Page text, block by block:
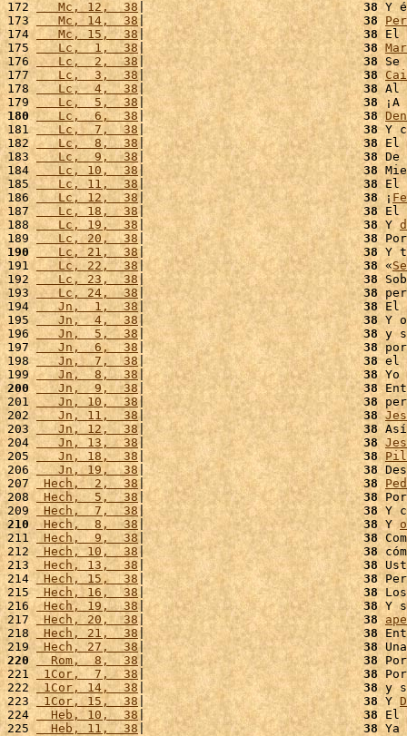
172
   Mc, 12,  38
| 38 Y
173
   Mc, 14,  38
| 38
174
   Mc, 15,  38
| 38 El
175
   Lc,  1,  38
| 38
176
   Lc,  2,  38
| 38 Se
177
   Lc,  3,  38
| 38
178
   Lc,  4,  38
| 38 Al
179
   Lc,  5,  38
| 38 ¡A
180
   Lc,  6,  38
| 38
Den
181
   Lc,  7,  38
| 38 Y
182
   Lc,  8,  38
| 38 El
183
   Lc,  9,  38
| 38 De
184
   Lc, 10,  38
| 38
185
   Lc, 11,  38
| 38 El
186
   Lc, 12,  38
| 38 ¡
187
   Lc, 18,  38
| 38 El
188
   Lc, 19,  38
| 38 Y
189
   Lc, 20,  38
| 38
190
   Lc, 21,  38
| 38 Y
191
   Lc, 22,  38
| 38 «
192
   Lc, 23,  38
| 38
193
   Lc, 24,  38
| 38
194
   Jn,  1,  38
| 38 El
195
   Jn,  4,  38
| 38 Y
196
   Jn,  5,  38
| 38 y
197
   Jn,  6,  38
| 38
198
   Jn,  7,  38
| 38 el
199
   Jn,  8,  38
| 38 Yo
200
   Jn,  9,  38
| 38
201
   Jn, 10,  38
| 38
202
   Jn, 11,  38
| 38
203
   Jn, 12,  38
| 38
204
   Jn, 13,  38
| 38
205
   Jn, 18,  38
| 38
206
   Jn, 19,  38
| 38
207
Hech,  2,  38| 38
208 Hech,  5,  38 | 38
209 Hech,  7,  38 | 38 Y
210
Hech,  8,  38 | 38 Y
211 Hech,  9,  38 | 38
212
Hech, 10,  38 | 38
213
Hech, 13,  38 | 38
214 Hech, 15,  38 | 38
215 Hech, 16,  38| 38
216 Hech, 19,  38 | 38 Y
217 Hech, 20,  38| 38
218
Hech, 21,  38| 38
219 Hech, 27,  38| 38
220
  Rom,  8,  38
| 38
221
1Cor,  7,  38 | 38
222 1Cor, 14,  38 | 38 y
223 1Cor, 15,  38| 38 Y
224
  Heb, 10,  38
| 38 El
225
  Heb, 11,  38
| 38 Ya